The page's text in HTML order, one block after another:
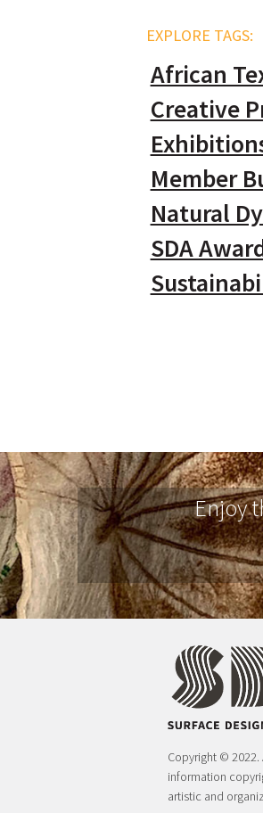
EXPLORE TAGS:
African
Creative
Member
Natural
SDA
Enjoy
Copyright © 2022.
information
artistic and